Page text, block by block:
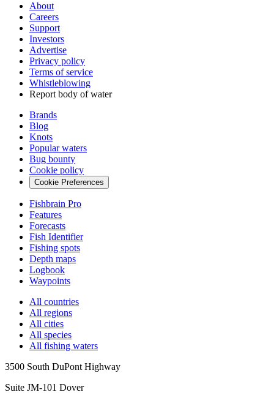
About
Careers
Support
Investors
Advertise
Privacy policy
Terms of service
Whistleblowing
Report body of water
Brands
Blog
Knots
Popular waters
Bug bounty
Cookie policy
Cookie Preferences
Fishbrain Pro
Features
Forecasts
Fish Identifier
Fishing spots
Depth maps
Logbook
Waypoints
All countries
All regions
All cities
All species
All fishing waters
3500 South DuPont Highway
Suite JM-101 Dover